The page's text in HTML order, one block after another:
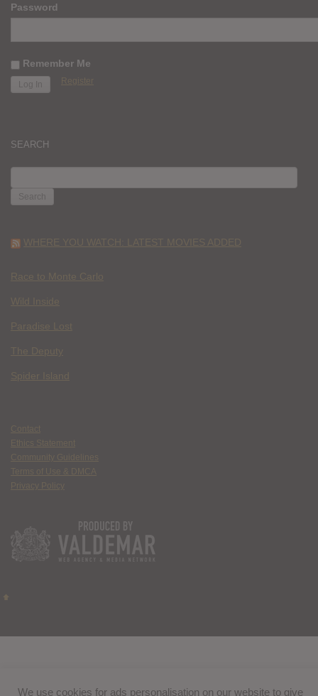
Password
Remember Me
Register
SEARCH
FOR:
WHERE YOU WATCH: LATEST MOVIES ADDED
Race to Monte Carlo
Wild Inside
Paradise Lost
The Deputy
Spider Island
Contact
Ethics Statement
Community Guidelines
Terms of Use & DMCA
Privacy Policy
We use cookies for ads personalisation on our website to give